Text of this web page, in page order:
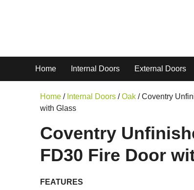
Home Internal Doors External Doors
Home / Internal Doors /Oak / Coventry
with Glass
Coventry
FD30 Fire Door
FEATURES